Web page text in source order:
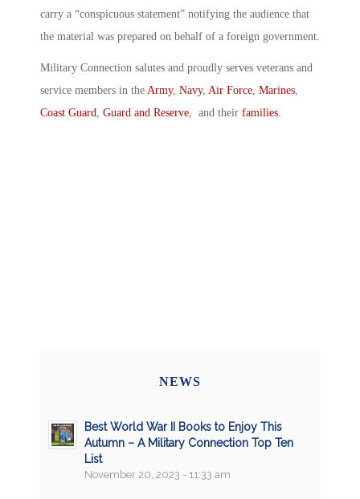
carry a “conspicuous statement” notifying the audience that
the material was prepared on behalf of a foreign government.
Military Connection salutes and proudly serves veterans and
service members in the Army, Navy, Air Force, Marines,
Coast Guard, Guard and Reserve, and their families.
NEWS
Best World War II Books to Enjoy This
Autumn – A Military Connection Top Ten
List
November 20, 2023 - 11:33 am